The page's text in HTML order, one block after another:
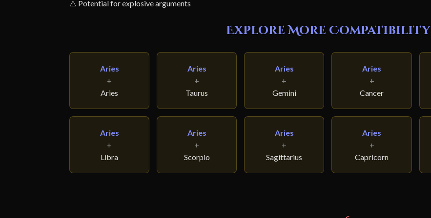
⚠️ Potential for explosive arguments
Explore More Compatibility
Aries
+
Aries
Aries
+
Taurus
Aries
+
Gemini
Aries
+
Cancer
Aries
+
Libra
Aries
+
Scorpio
Aries
+
Sagittarius
Aries
+
Capricorn